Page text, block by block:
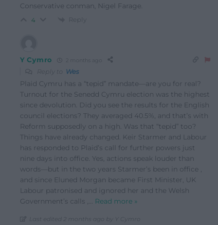
Conservative conman, Nigel Farage.
4 Reply
Y Cymro 2 months ago
Reply to Wes
Plaid Cymru has a “tepid” mandate—are you for real?
Turnout for the Senedd Cymru election was the highest
since devolution. Did you see the results for the English
council elections? They averaged 40.5%, and that’s with
Reform supposedly on a high. Was that “tepid” too?
Things have already changed. Keir Starmer and Labour
has responded to Plaid’s call for further powers just
nine days into office. Yes, actions speak louder than
words—but in the two years Starmer’s been in office ,
and since Eluned Morgan became First Minister, UK
Labour patronised and ignored her and the Welsh
Government’s calls ,… Read more »
Last edited 2 months ago by Y Cymro